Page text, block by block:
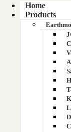
Home
Products
1210 FACE
1214
125 KVA
125 KVA
125 KVA